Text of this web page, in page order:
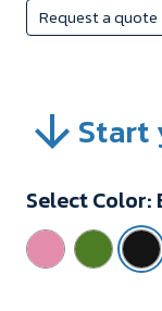
Request a quote
Start
Select Color: